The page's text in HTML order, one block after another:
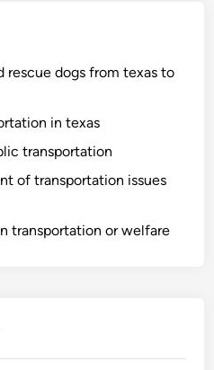
rescue dogs from texas to
in texas
transportation
of transportation issues
transportation or welfare